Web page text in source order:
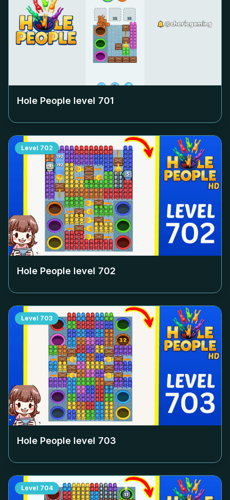
Hole People level 701
Level 702
Hole People level 702
Level 703
Hole People level 703
Level 704